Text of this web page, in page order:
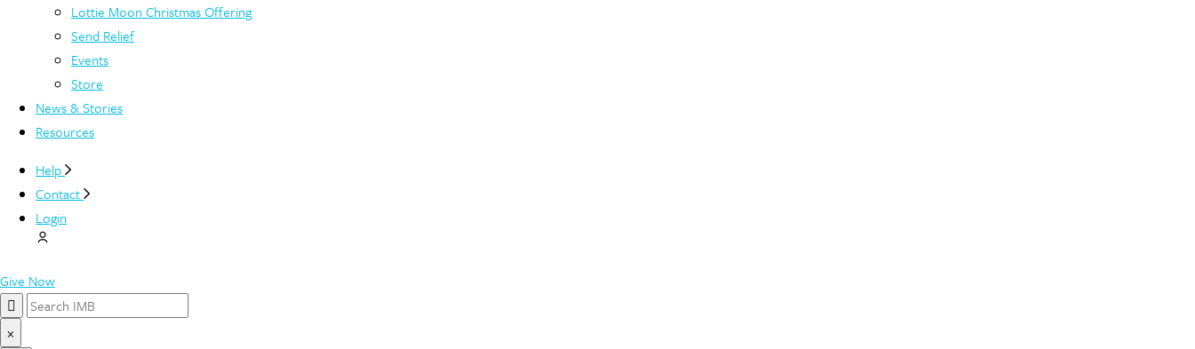
Lottie Moon Christmas Offering
Send Relief
Events
Store
News & Stories
Resources
Help
Contact
Login
Give Now
×